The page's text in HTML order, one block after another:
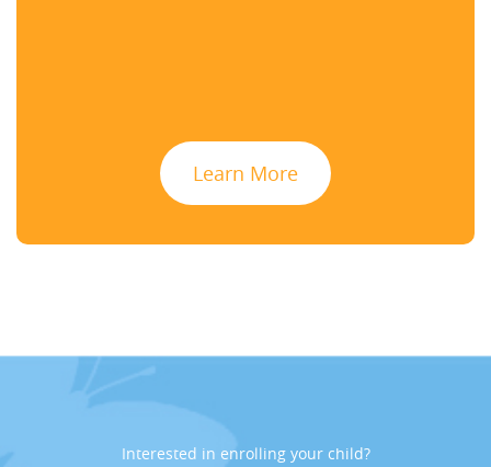
Learn More
Interested in enrolling your child?